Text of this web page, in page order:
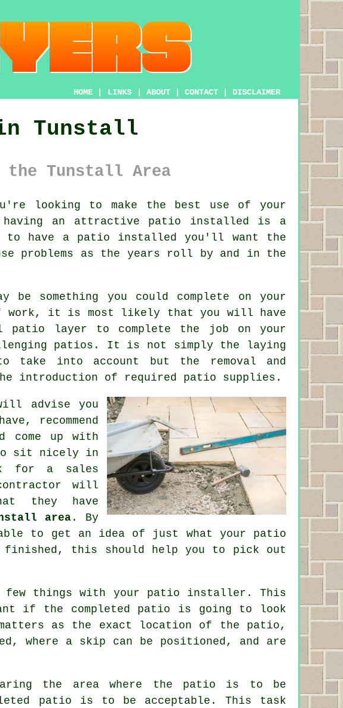
HOME LINKS ABOUT CONTACT DISCLAIMER
Tunstall
Tunstall Area
looking to make the best use of your
having an attractive patio installed is a
to have a patio installed you'll want the
problems as the years roll by and in the
be something you could complete on your
work, it is most likely that you will have
patio layer to complete the job on your
patios. It is not simply the laying
take into account but the removal and
introduction of required patio supplies.
advise you
recommend
come up with
sit nicely in
for a sales
will
they have
area. By
to get an idea of just what your patio
this should help you to pick out
things with your patio installer. This
if the completed patio is going to look
matters as the exact location of the patio,
where a skip can be positioned, and are
the area where the patio is to be
patio is to be acceptable. This task